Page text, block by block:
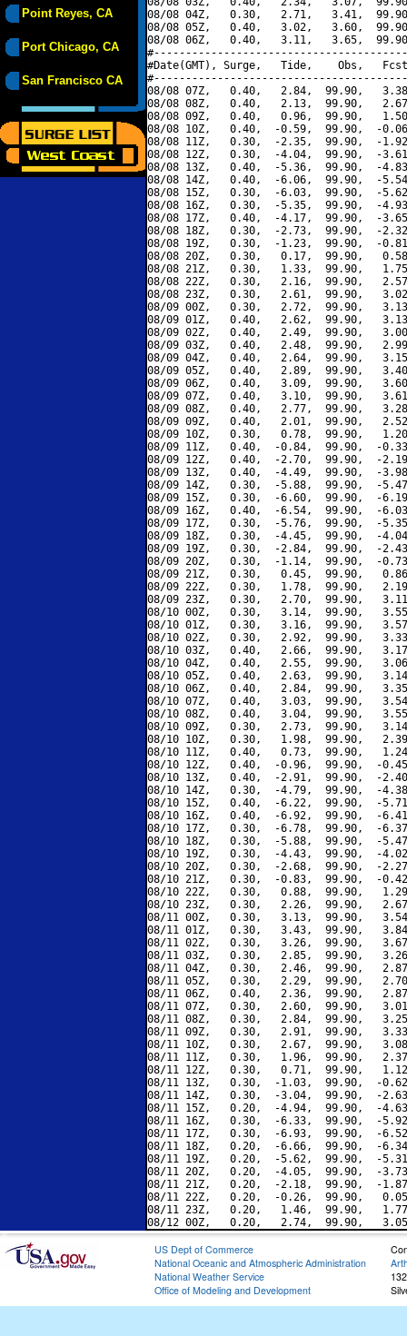
Point Reyes, CA
Port Chicago, CA
San Francisco CA
08/08 04Z,   0.30,   2.71,   3.41,
08/08 05Z,   0.40,   3.02,   3.60,
08/08 06Z,   0.40,   3.11,   3.65,
#Date(GMT), Surge,   Tide,    Obs,   Fcst,
08/08 07Z,   0.40,   2.84,  99.90,
08/08 08Z,   0.40,   2.13,  99.90,
08/08 09Z,   0.40,   0.96,  99.90,
08/08 10Z,   0.40,  -0.59,  99.90,  -
08/08 11Z,   0.30,  -2.35,  99.90,  -
08/08 12Z,   0.30,  -4.04,  99.90,  -
08/08 13Z,   0.40,  -5.36,  99.90,  -
08/08 14Z,   0.40,  -6.06,  99.90,  -
08/08 15Z,   0.30,  -6.03,  99.90,  -
08/08 16Z,   0.30,  -5.35,  99.90,  -
08/08 17Z,   0.40,  -4.17,  99.90,  -
08/08 18Z,   0.30,  -2.73,  99.90,  -
08/08 19Z,   0.30,  -1.23,  99.90,  -
08/08 20Z,   0.30,   0.17,  99.90,
08/08 21Z,   0.30,   1.33,  99.90,
08/08 22Z,   0.30,   2.16,  99.90,
08/08 23Z,   0.30,   2.61,  99.90,
08/09 00Z,   0.30,   2.72,  99.90,
08/09 01Z,   0.40,   2.62,  99.90,
08/09 02Z,   0.40,   2.49,  99.90,
08/09 03Z,   0.40,   2.48,  99.90,
08/09 04Z,   0.40,   2.64,  99.90,
08/09 05Z,   0.40,   2.89,  99.90,
08/09 06Z,   0.40,   3.09,  99.90,
08/09 07Z,   0.40,   3.10,  99.90,
08/09 08Z,   0.40,   2.77,  99.90,
08/09 09Z,   0.40,   2.01,  99.90,
08/09 10Z,   0.30,   0.78,  99.90,
08/09 11Z,   0.40,  -0.84,  99.90,  -
08/09 12Z,   0.40,  -2.70,  99.90,  -
08/09 13Z,   0.40,  -4.49,  99.90,  -
08/09 14Z,   0.30,  -5.88,  99.90,  -
08/09 15Z,   0.30,  -6.60,  99.90,  -
08/09 16Z,   0.40,  -6.54,  99.90,  -
08/09 17Z,   0.30,  -5.76,  99.90,  -
08/09 18Z,   0.30,  -4.45,  99.90,  -
08/09 19Z,   0.30,  -2.84,  99.90,  -
08/09 20Z,   0.30,  -1.14,  99.90,  -
08/09 21Z,   0.30,   0.45,  99.90,
08/09 22Z,   0.30,   1.78,  99.90,
08/09 23Z,   0.30,   2.70,  99.90,
08/10 00Z,   0.30,   3.14,  99.90,
08/10 01Z,   0.30,   3.16,  99.90,
08/10 02Z,   0.30,   2.92,  99.90,
08/10 03Z,   0.40,   2.66,  99.90,
08/10 04Z,   0.40,   2.55,  99.90,
08/10 05Z,   0.40,   2.63,  99.90,
08/10 06Z,   0.40,   2.84,  99.90,
08/10 07Z,   0.40,   3.03,  99.90,
08/10 08Z,   0.40,   3.04,  99.90,
08/10 09Z,   0.30,   2.73,  99.90,
08/10 10Z,   0.30,   1.98,  99.90,
08/10 11Z,   0.40,   0.73,  99.90,
08/10 12Z,   0.40,  -0.96,  99.90,  -
08/10 13Z,   0.40,  -2.91,  99.90,  -
08/10 14Z,   0.30,  -4.79,  99.90,  -
08/10 15Z,   0.40,  -6.22,  99.90,  -
08/10 16Z,   0.40,  -6.92,  99.90,  -
08/10 17Z,   0.30,  -6.78,  99.90,  -
08/10 18Z,   0.30,  -5.88,  99.90,  -
08/10 19Z,   0.30,  -4.43,  99.90,  -
08/10 20Z,   0.30,  -2.68,  99.90,  -
08/10 21Z,   0.30,  -0.83,  99.90,  -
08/10 22Z,   0.30,   0.88,  99.90,
08/10 23Z,   0.30,   2.26,  99.90,
08/11 00Z,   0.30,   3.13,  99.90,
08/11 01Z,   0.30,   3.43,  99.90,
08/11 02Z,   0.30,   3.26,  99.90,
08/11 03Z,   0.30,   2.85,  99.90,
08/11 04Z,   0.30,   2.46,  99.90,
08/11 05Z,   0.30,   2.29,  99.90,
08/11 06Z,   0.40,   2.36,  99.90,
08/11 07Z,   0.30,   2.60,  99.90,
08/11 08Z,   0.30,   2.84,  99.90,
08/11 09Z,   0.30,   2.91,  99.90,
08/11 10Z,   0.30,   2.67,  99.90,
08/11 11Z,   0.30,   1.96,  99.90,
08/11 12Z,   0.30,   0.71,  99.90,
08/11 13Z,   0.30,  -1.03,  99.90,  -
08/11 14Z,   0.30,  -3.04,  99.90,  -
08/11 15Z,   0.20,  -4.94,  99.90,  -
08/11 16Z,   0.30,  -6.33,  99.90,  -
08/11 17Z,   0.30,  -6.93,  99.90,  -
08/11 18Z,   0.20,  -6.66,  99.90,  -
08/11 19Z,   0.20,  -5.62,  99.90,  -
08/11 20Z,   0.20,  -4.05,  99.90,  -
08/11 21Z,   0.20,  -2.18,  99.90,  -
08/11 22Z,   0.20,  -0.26,  99.90,
08/11 23Z,   0.20,   1.46,  99.90,
US Dept of Commerce
National Oceanic and Atmospheric Administration
National Weather Service
Office of Modeling and Development